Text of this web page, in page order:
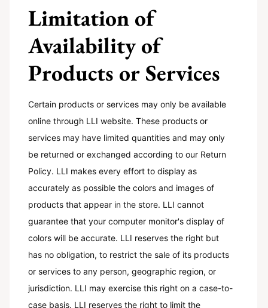
Limitation of
Availability of
Products or Services
Certain products or services may only be available
online through LLI website. These products or
services may have limited quantities and may only
be returned or exchanged according to our Return
Policy. LLI makes every effort to display as
accurately as possible the colors and images of
products that appear in the store. LLI cannot
guarantee that your computer monitor's display of
colors will be accurate. LLI reserves the right but
has no obligation, to restrict the sale of its products
or services to any person, geographic region, or
jurisdiction. LLI may exercise this right on a case-to-
case basis. LLI reserves the right to limit the